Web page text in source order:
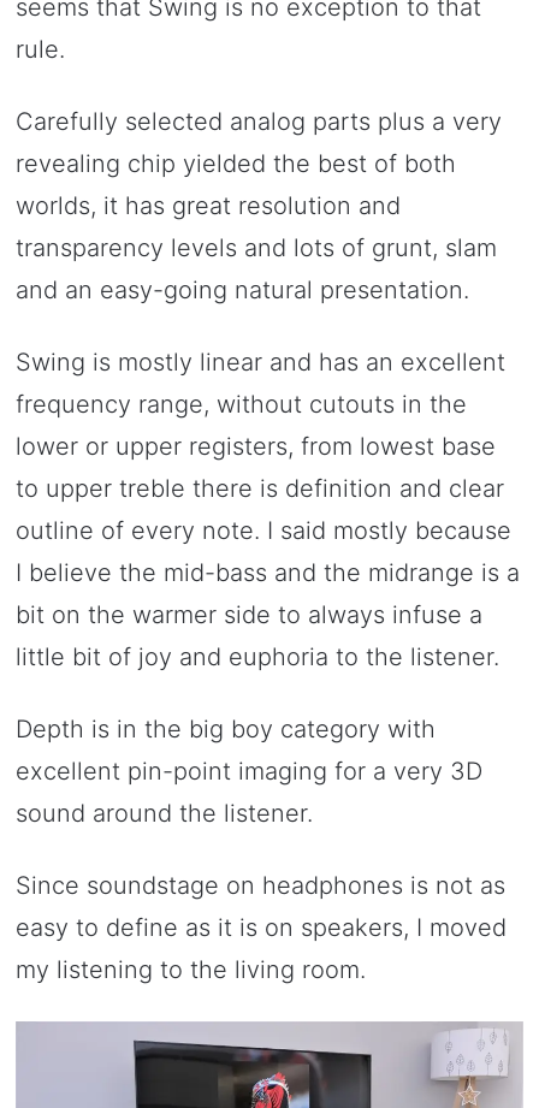
seems that Swing is no exception to that
rule.
Carefully selected analog parts plus a very
revealing chip yielded the best of both
worlds, it has great resolution and
transparency levels and lots of grunt, slam
and an easy-going natural presentation.
Swing is mostly linear and has an excellent
frequency range, without cutouts in the
lower or upper registers, from lowest base
to upper treble there is definition and clear
outline of every note. I said mostly because
I believe the mid-bass and the midrange is a
bit on the warmer side to always infuse a
little bit of joy and euphoria to the listener.
Depth is in the big boy category with
excellent pin-point imaging for a very 3D
sound around the listener.
Since soundstage on headphones is not as
easy to define as it is on speakers, I moved
my listening to the living room.